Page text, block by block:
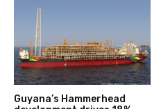
Guyana’s Hammerhead